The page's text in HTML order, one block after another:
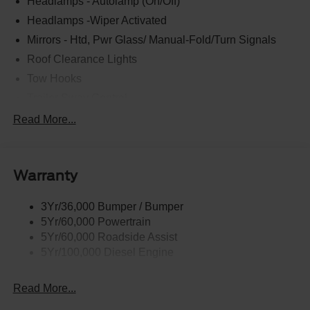
Headlamps -Wiper Activated
Mirrors - Htd, Pwr Glass/ Manual-Fold/Turn Signals
Roof Clearance Lights
Trailer Tow Wire Harness
Read More...
Warranty
3Yr/36,000 Bumper / Bumper
5Yr/60,000 Powertrain
5Yr/60,000 Roadside Assist
Read More...